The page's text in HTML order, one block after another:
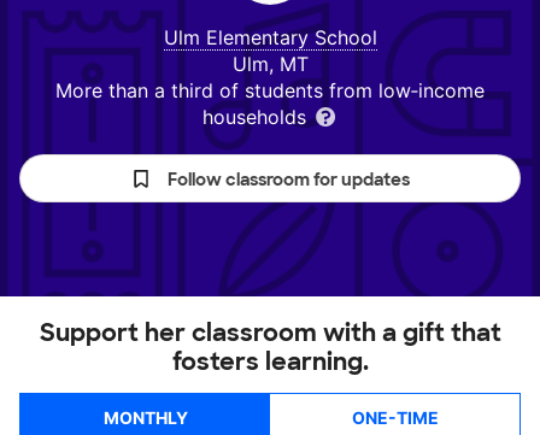
Ulm Elementary School
Ulm, MT
More than a third of students from low‑income
households
Follow classroom for updates
Support her classroom with a gift that
fosters learning.
MONTHLY ONE-TIME